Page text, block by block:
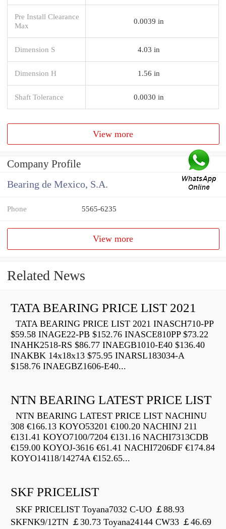
Pre Install Clearance
Max
0.0039 in
Dimension S 4.03 in
Dimension H 1.56 in
Shaft Tolerance 0.0030 in
View more
Company Profile
Bearing de Mexico, S.A.
Phone 5565-6235
View more
Related News
TATA BEARING PRICE LIST 2021
TATA BEARING PRICE LIST 2021 INASCH710-PP
$59.58 INAGE22-PB $152.76 INASCE810PP $73.22
INAHK2518-RS $86.77 INAEGB1010-E40 $136.40
INAKBK 14x18x13 $75.95 INARSL183034-A
$158.76 INAEGBZ1606-E40...
NTN BEARING LATEST PRICE LIST
NTN BEARING LATEST PRICE LIST NACHINU
308 €166.13 KOYO53201 €100.20 NACHINJ 211
€131.41 KOYO7100/7204 €131.16 NACHI7313CDB
€159.00 KOYOJ-3616 €61.41 NACHI7206DF €174.84
KOYO14118/14274A €152.65...
SKF PRICELIST
SKF PRICELIST Toyana7032 C-UO ￡88.93
SKFNK9/12TN ￡30.73 Toyana24144 CW33 ￡46.69